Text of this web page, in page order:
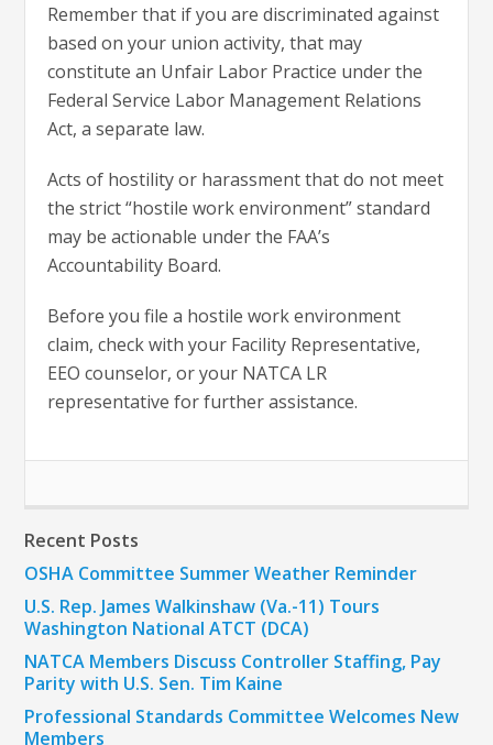
Remember that if you are discriminated against
based on your union activity, that may
constitute an Unfair Labor Practice under the
Federal Service Labor Management Relations
Act, a separate law.
Acts of hostility or harassment that do not meet
the strict “hostile work environment” standard
may be actionable under the FAA’s
Accountability Board.
Before you file a hostile work environment
claim, check with your Facility Representative,
EEO counselor, or your NATCA LR
representative for further assistance.
Recent Posts
OSHA Committee Summer Weather Reminder
U.S. Rep. James Walkinshaw (Va.-11) Tours
Washington National ATCT (DCA)
NATCA Members Discuss Controller Staffing, Pay
Parity with U.S. Sen. Tim Kaine
Professional Standards Committee Welcomes New
Members